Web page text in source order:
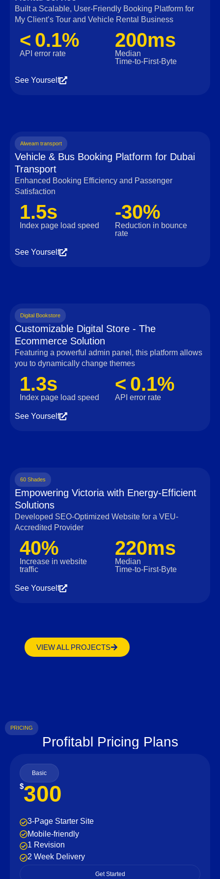
Built a Scalable, User‑Friendly Booking Platform for
My Client’s Tour and Vehicle Rental Business
< 0.1%
API error rate
200ms
Median
Time‑to‑First‑Byte
See Yourself
Alweam transport
Vehicle & Bus Booking Platform for Dubai
Transport
Enhanced Booking Efficiency and Passenger
Satisfaction
1.5s
Index page load speed
-30%
Reduction in bounce
rate
See Yourself
Digital Bookstore
Customizable Digital Store - The
Ecommerce Solution
Featuring a powerful admin panel, this platform allows
you to dynamically change themes
1.3s
Index page load speed
< 0.1%
API error rate
See Yourself
60 Shades
Empowering Victoria with Energy-Efficient
Solutions
Developed SEO-Optimized Website for a VEU-
Accredited Provider
40%
Increase in website
traffic
220ms
Median
Time‑to‑First‑Byte
See Yourself
VIEW ALL PROJECTS
PRICING
Profitabl Pricing Plans
Basic
$300
3-Page Starter Site
Mobile-friendly
1 Revision
2 Week Delivery
Get Started